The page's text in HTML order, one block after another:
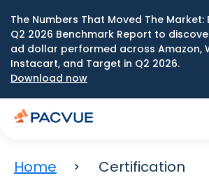
The Numbers That Moved The Market:
Q2 2026 Benchmark Report to
ad dollar performed across Amazon,
Instacart, and Target in Q2 2026.
Download now
Home Certification